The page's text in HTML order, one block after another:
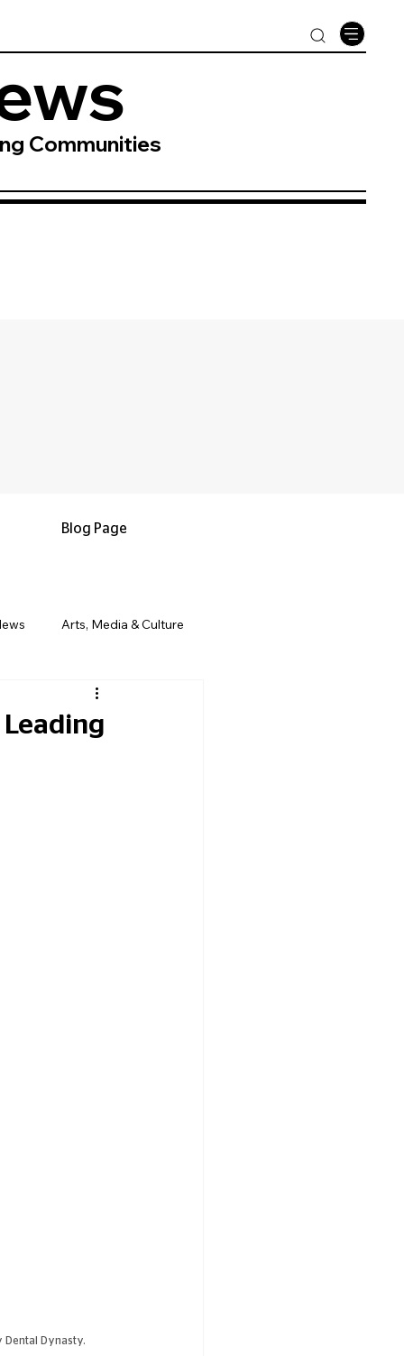
Communities
Arts, Media & Culture
Black History & Legacy
Dental Dynasty.
Blog Page